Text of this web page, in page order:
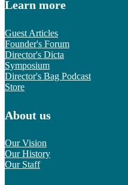
Learn more
Guest Articles
Founder's Forum
Director's Dicta
Symposium
Director's Bag Podcast
Store
About us
Our Vision
Our History
Our Staff